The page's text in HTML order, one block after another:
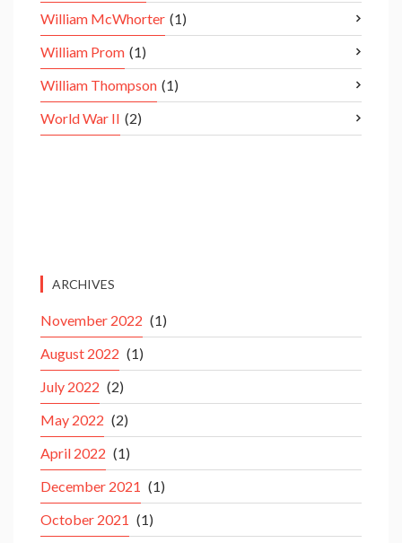
William McWhorter (1)
William Prom (1)
William Thompson (1)
World War II (2)
ARCHIVES
November 2022 (1)
August 2022 (1)
July 2022 (2)
May 2022 (2)
April 2022 (1)
December 2021 (1)
October 2021 (1)